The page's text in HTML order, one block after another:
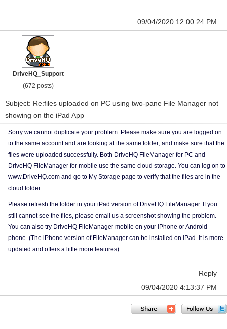
09/04/2020 12:00:24 PM
DriveHQ_Support
(672 posts)
Subject: Re:files uploaded on PC using two-pane File Manager not
showing on the iPad App
Sorry we cannot duplicate your problem. Please make sure you are logged on
to the same account and are looking at the same folder; and make sure that the
files were uploaded successfully. Both DriveHQ FileManager for PC and
DriveHQ FileManager for mobile use the same cloud storage. You can log on to
www.DriveHQ.com and go to My Storage page to verify that the files are in the
cloud folder.
Please refresh the folder in your iPad version of DriveHQ FileManager. If you
still cannot see the files, please email us a screenshot showing the problem.
You can also try DriveHQ FileManager mobile on your iPhone or Android
phone. (The iPhone version of FileManager can be installed on iPad. It is more
updated and offers a little more features)
Reply
09/04/2020 4:13:37 PM